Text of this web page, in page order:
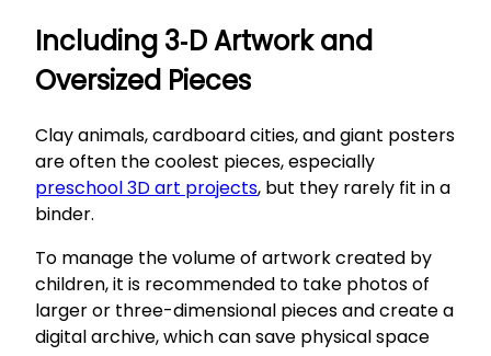
Including 3‑D Artwork and
Oversized Pieces
Clay animals, cardboard cities, and giant posters
are often the coolest pieces, especially
preschool 3D art projects, but they rarely fit in a
binder.
To manage the volume of artwork created by
children, it is recommended to take photos of
larger or three-dimensional pieces and create a
digital archive, which can save physical space